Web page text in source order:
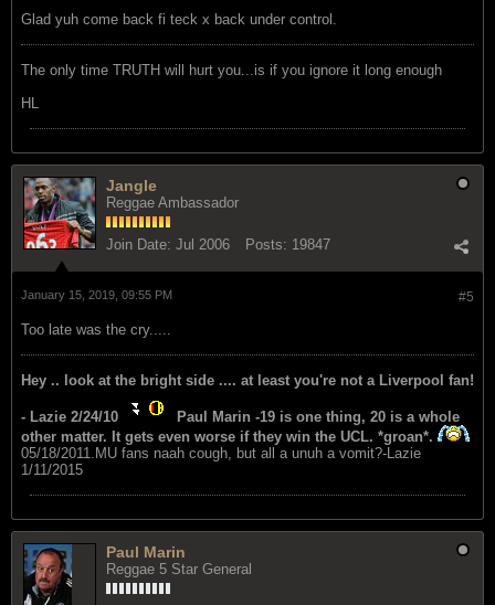
Glad yuh come back fi teck x back under control.
The only time TRUTH will hurt you...is if you ignore it long enough
HL
Jangle
Reggae Ambassador
Join Date: Jul 2006 Posts: 19847
#5
January 15, 2019, 09:55 PM
Too late was the cry.....
Hey .. look at the bright side .... at least you're not a Liverpool fan!
- Lazie 2/24/10
Paul Marin -19 is one thing, 20 is a whole
other matter. It gets even worse if they win the UCL. *groan*.
05/18/2011.MU fans naah cough, but all a unuh a vomit?-Lazie
1/11/2015
Paul Marin
Reggae 5 Star General